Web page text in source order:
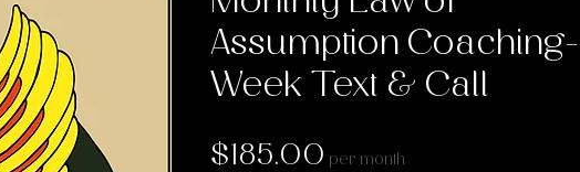
Assumption Coaching- 1
Week Text & Call
$185.00 Price
per month